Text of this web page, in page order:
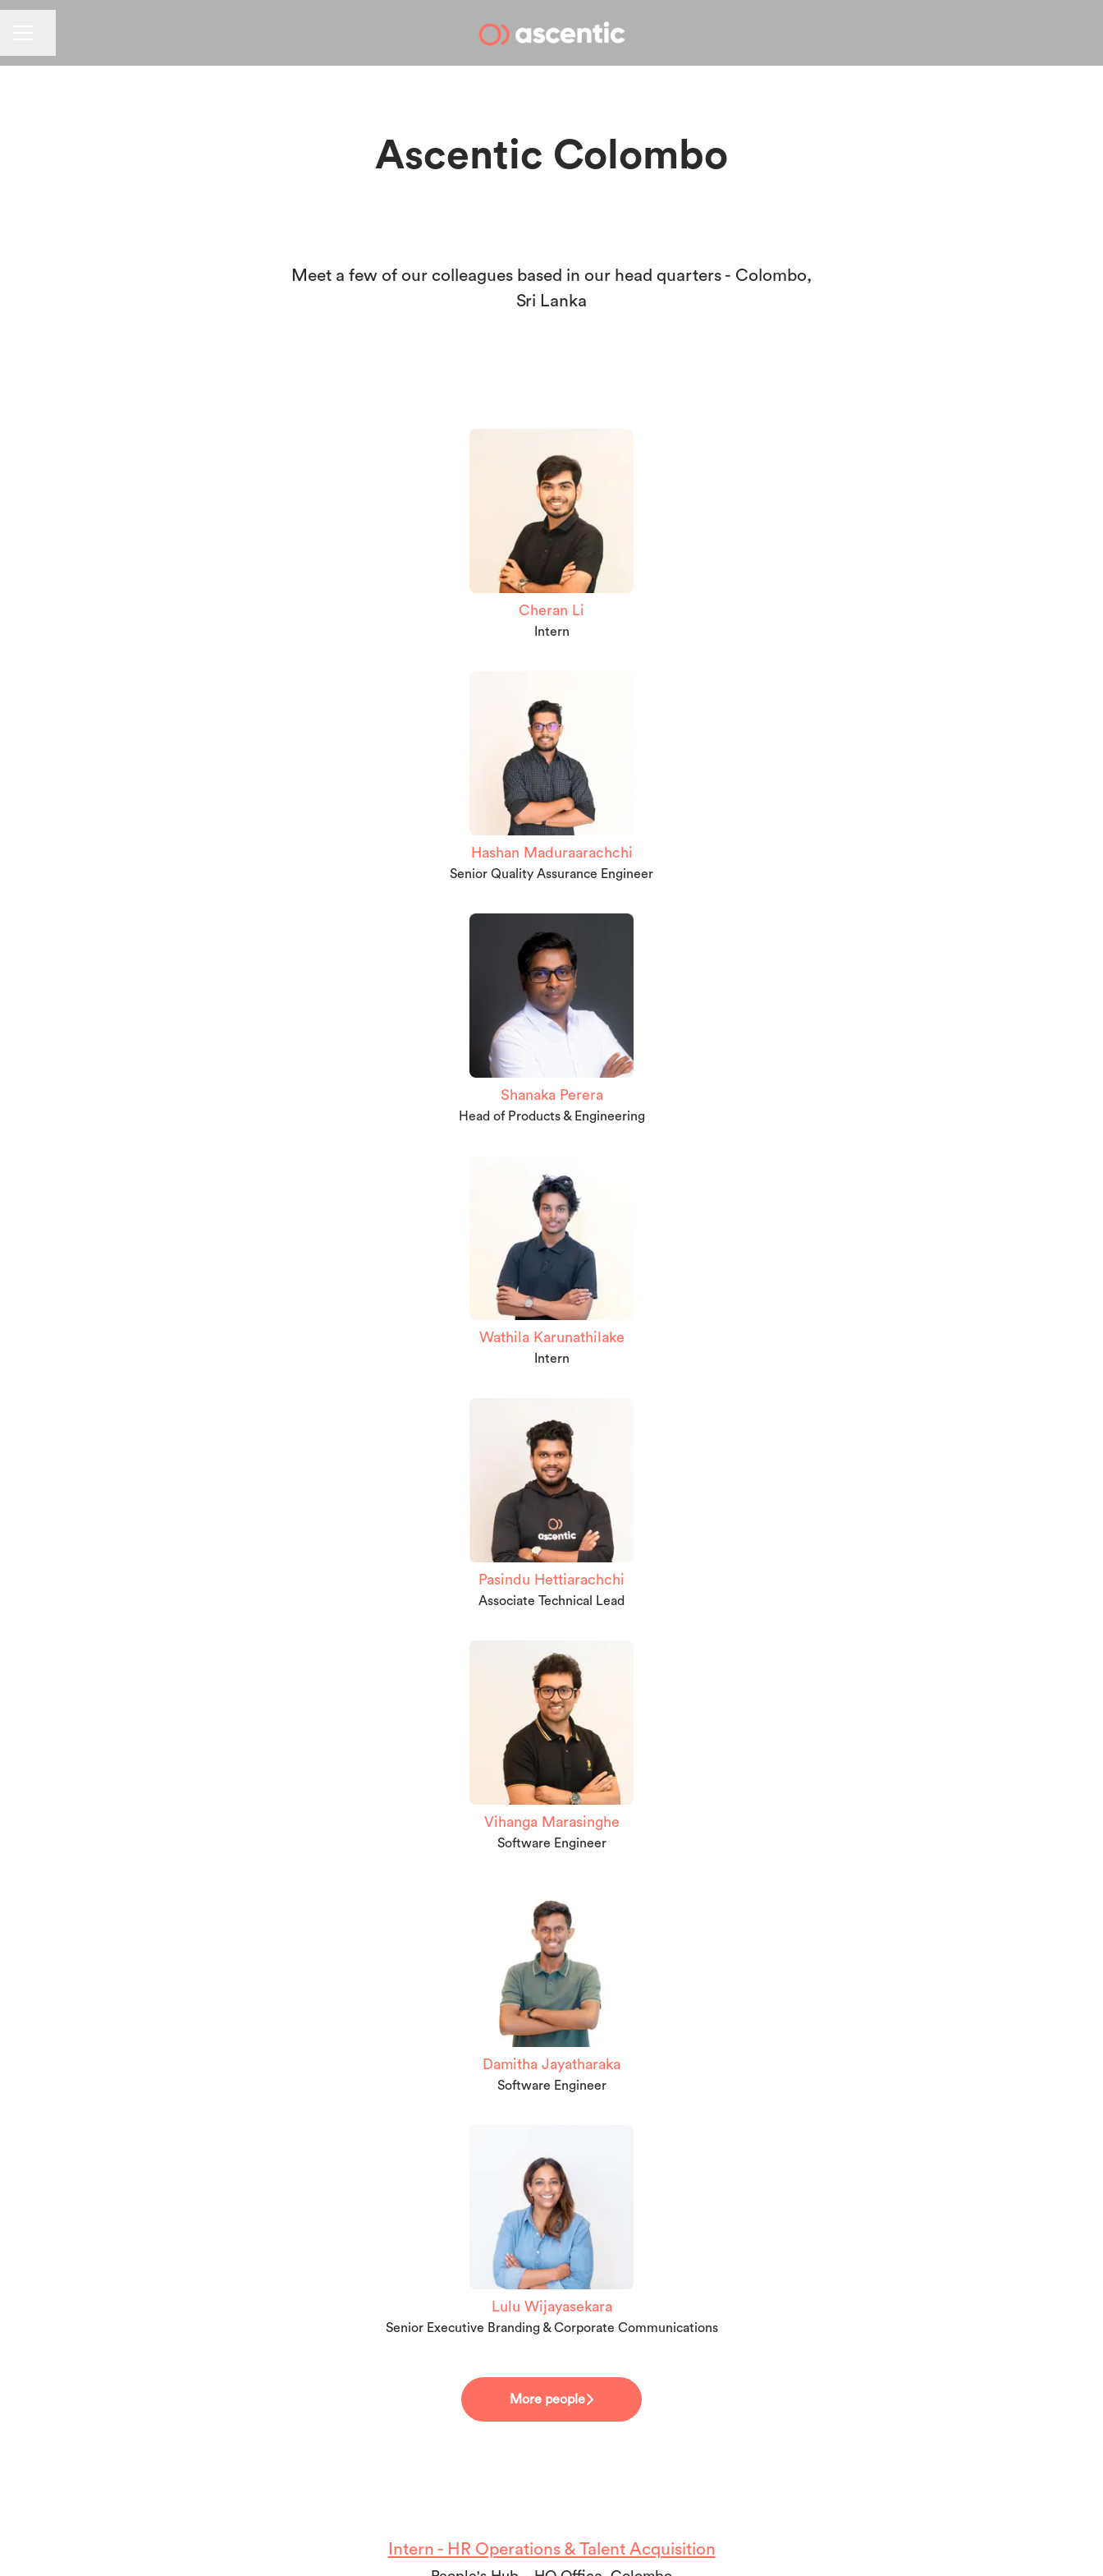
Ascentic Colombo
Meet a few of our colleagues based in our head quarters - Colombo,
Sri Lanka
Cheran Li
Intern
Hashan Maduraarachchi
Senior Quality Assurance Engineer
Shanaka Perera
Head of Products & Engineering
Wathila Karunathilake
Intern
Pasindu Hettiarachchi
Associate Technical Lead
Vihanga Marasinghe
Software Engineer
Damitha Jayatharaka
Software Engineer
Lulu Wijayasekara
Senior Executive Branding & Corporate Communications
More people
Intern - HR Operations & Talent Acquisition